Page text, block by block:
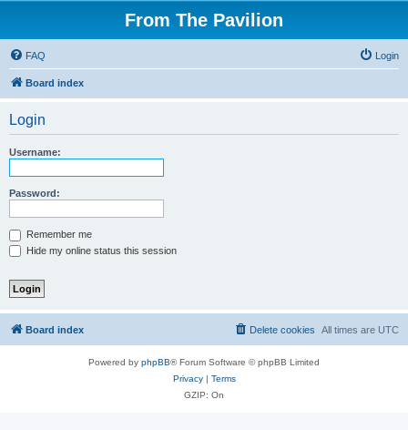
From The Pavilion
FAQ Login
Board index
Login
Username:
Password:
Remember me
Hide my online status this session
Board index All times are UTC
Delete cookies
Powered by phpBB® Forum Software © phpBB Limited
Privacy| Terms
GZIP: On